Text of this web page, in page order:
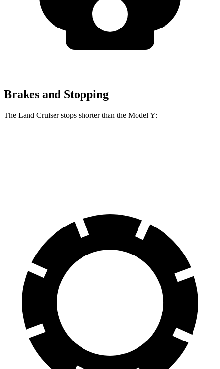
Brakes and Stopping
The Land Cruiser stops shorter than the Model Y: